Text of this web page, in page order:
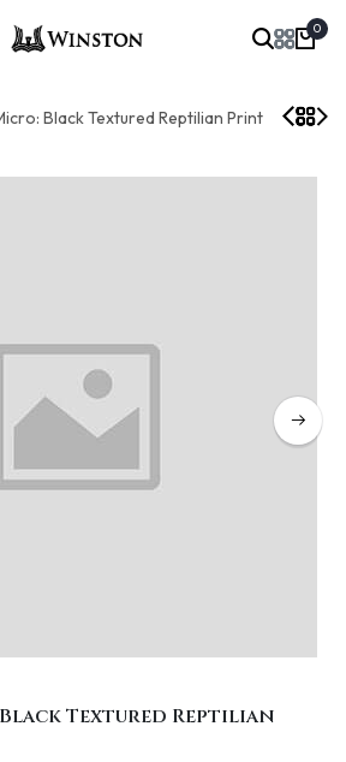
0
Black Textured Reptilian Print
Textured Reptilian